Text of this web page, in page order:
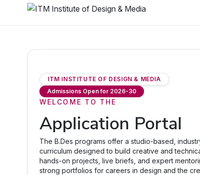
ITM INSTITUTE OF DESIGN & MEDIA
Admissions Open for 2026-30
WELCOME TO THE
Application Portal
The B.Des programs offer a studio-based,
curriculum designed to build creative and
hands-on projects, live briefs, and expert
strong portfolios for careers in design and the